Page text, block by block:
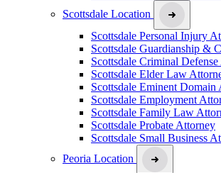
Scottsdale Location
Scottsdale Personal Injury
Scottsdale Guardianship &
Scottsdale Criminal
Scottsdale Elder Law
Scottsdale Eminent Domain
Scottsdale Employment
Scottsdale Family Law
Scottsdale Probate Attorney
Scottsdale Small Business
Peoria Location